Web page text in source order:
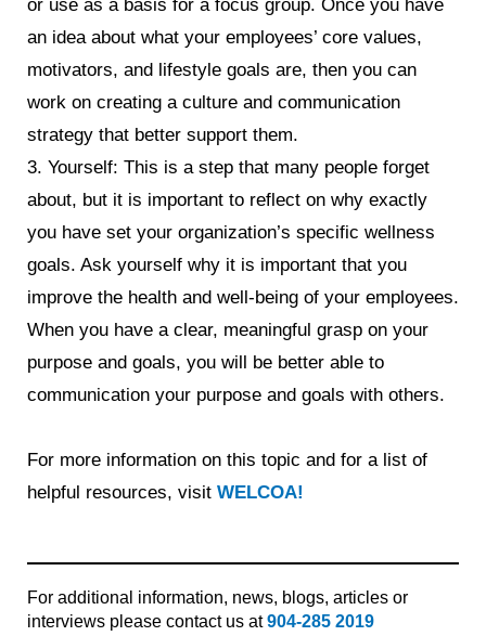
or use as a basis for a focus group. Once you have
an idea about what your employees’ core values,
motivators, and lifestyle goals are, then you can
work on creating a culture and communication
strategy that better support them.
3. Yourself: This is a step that many people forget
about, but it is important to reflect on why exactly
you have set your organization’s specific wellness
goals. Ask yourself why it is important that you
improve the health and well-being of your employees.
When you have a clear, meaningful grasp on your
purpose and goals, you will be better able to
communication your purpose and goals with others.
For more information on this topic and for a list of
helpful resources, visit WELCOA!
For additional information, news, blogs, articles or
interviews please contact us at904-285 2019